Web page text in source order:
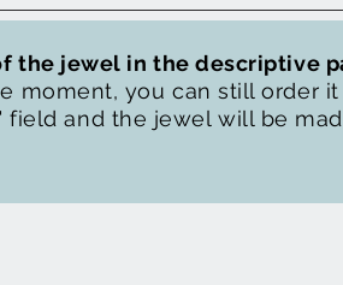
the jewel in the descriptive
moment, you can still order
and the jewel will be